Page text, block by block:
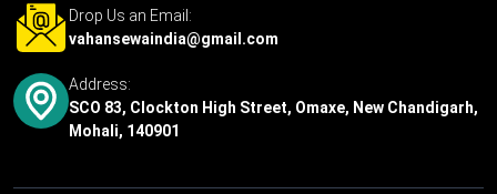
Drop Us an Email:
vahansewaindia@gmail.com
Address:
SCO 83, Clockton High Street, Omaxe, New Chandigarh,
Mohali, 140901